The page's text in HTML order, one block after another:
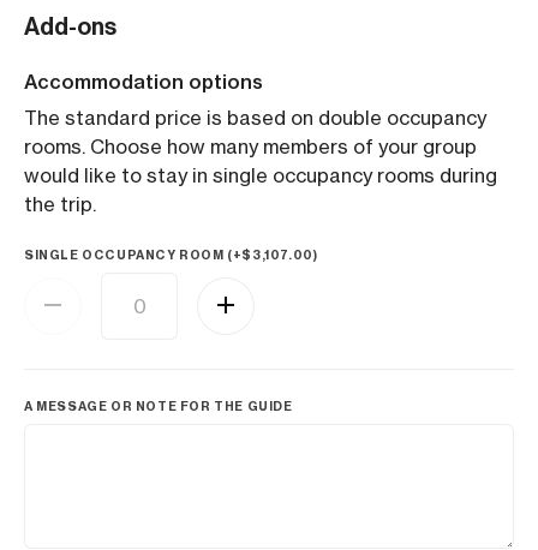
Add-ons
Accommodation options
The standard price is based on double occupancy
rooms. Choose how many members of your group
would like to stay in single occupancy rooms during
the trip.
SINGLE OCCUPANCY ROOM (+$ 3,107.00)
A MESSAGE OR NOTE FOR THE GUIDE